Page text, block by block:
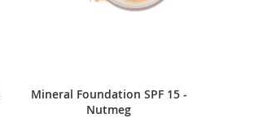
Mineral Foundation SPF 15 -
Nutmeg